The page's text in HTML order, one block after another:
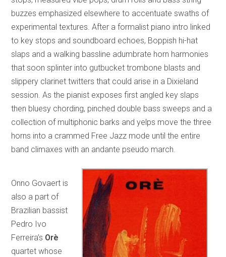
buzzes emphasized elsewhere to accentuate swaths of
experimental textures. After a formalist piano intro linked
to key stops and soundboard echoes, Boppish hi-hat
slaps and a walking bassline adumbrate horn harmonies
that soon splinter into gutbucket trombone blasts and
slippery clarinet twitters that could arise in a Dixieland
session. As the pianist exposes first angled key slaps
then bluesy chording, pinched double bass sweeps and a
collection of multiphonic barks and yelps move the three
horns into a crammed Free Jazz mode until the entire
band climaxes with an andante pseudo march.
Onno Govaert is
also a part of
Brazilian bassist
Pedro Ivo
Ferreira’s Orè
quartet whose